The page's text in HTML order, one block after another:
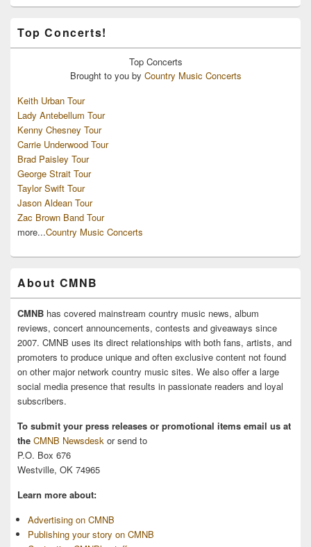
Top Concerts!
Top Concerts
Brought to you by Country Music Concerts
Keith Urban Tour
Lady Antebellum Tour
Kenny Chesney Tour
Carrie Underwood Tour
Brad Paisley Tour
George Strait Tour
Taylor Swift Tour
Jason Aldean Tour
Zac Brown Band Tour
more...Country Music Concerts
About CMNB
CMNB has covered mainstream country music news, album
reviews, concert announcements, contests and giveaways since
2007. CMNB uses its direct relationships with both fans, artists, and
promoters to produce unique and often exclusive content not found
on other major network country music sites. We also offer a large
social media presence that results in passionate readers and loyal
subscribers.
To submit your press releases or promotional items email us at
the CMNB Newsdesk or send to
P.O. Box 676
Westville, OK 74965
Learn more about:
Advertising on CMNB
Publishing your story on CMNB